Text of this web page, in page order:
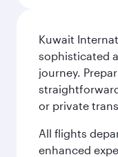
Kuwait
sophisticated
journey.
or private
All flights
enhanced